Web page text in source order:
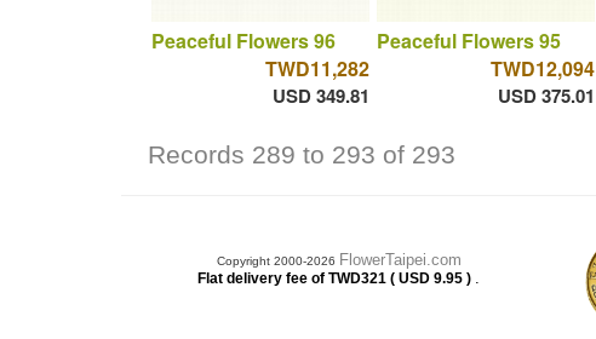
Peaceful Flowers 96
TWD11,282
USD 349.81
Peaceful Flowers 95
TWD12,094
USD 375.01
Records 289 to 293 of 293
Copyright 2000-2026 FlowerTaipei.com
Flat delivery fee of TWD321 ( USD 9.95 ) .